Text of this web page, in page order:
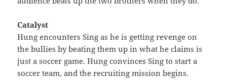
Catalyst
Hung encounters Sing as he is getting revenge on
the bullies by beating them up in what he claims is
just a soccer game. Hung convinces Sing to start a
soccer team, and the recruiting mission begins.